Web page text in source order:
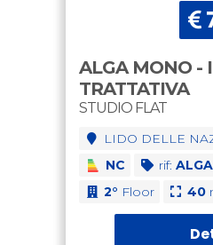
ALGA MONO -
TRATTATIVA
STUDIO FLAT
LIDO DELLE
NC
rif: ALGA
2° Floor 40